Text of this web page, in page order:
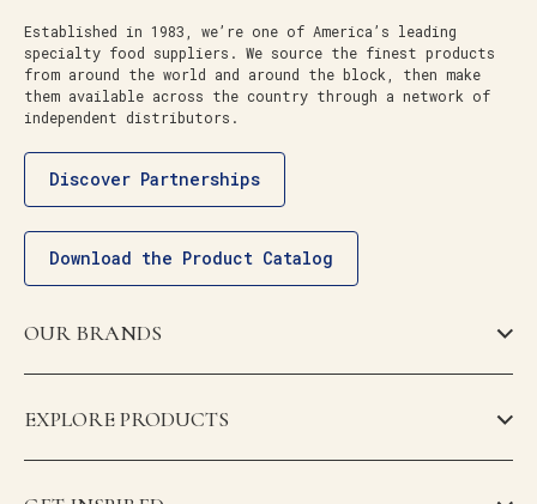
Established in 1983, we’re one of America’s leading
specialty food suppliers. We source the finest products
from around the world and around the block, then make
them available across the country through a network of
independent distributors.
Discover Partnerships
Download the Product Catalog
OUR BRANDS
EXPLORE PRODUCTS